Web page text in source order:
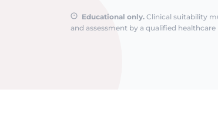
Educational only. Clinical suitability
and assessment by a qualified